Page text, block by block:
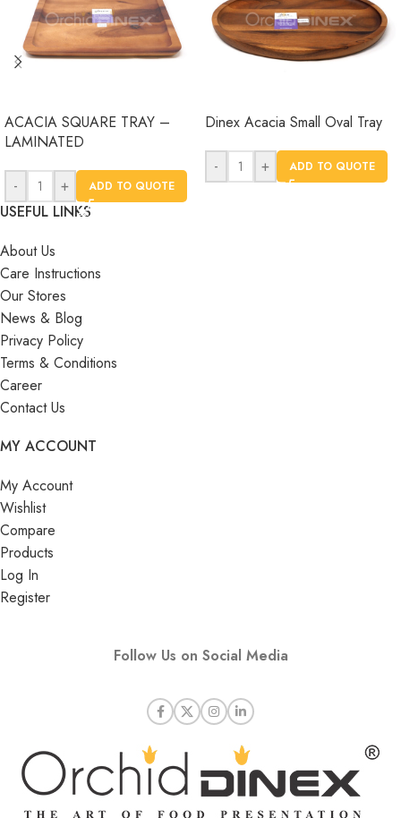
ACACIA SQUARE TRAY –
LAMINATED
- + ADD TO QUOTE
Dinex Acacia Small Oval Tray
- + ADD TO QUOTE
USEFUL LINKS
About Us
Care Instructions
Our Stores
News & Blog
Privacy Policy
Terms & Conditions
Career
Contact Us
MY ACCOUNT
My Account
Wishlist
Compare
Products
Log In
Register
Follow Us on Social Media